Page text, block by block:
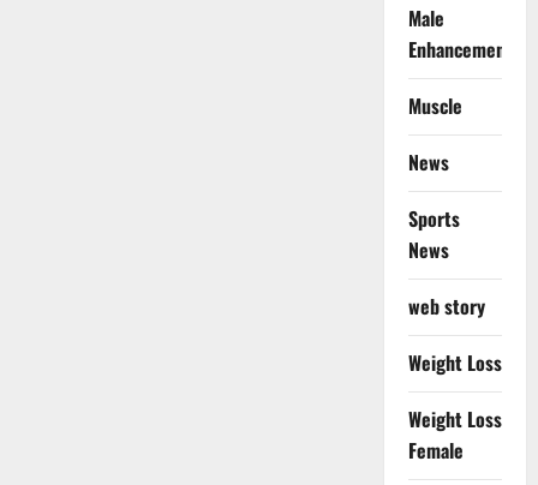
Male
Enhancement
Muscle
News
Sports
News
web story
Weight Loss
Weight Loss
Female